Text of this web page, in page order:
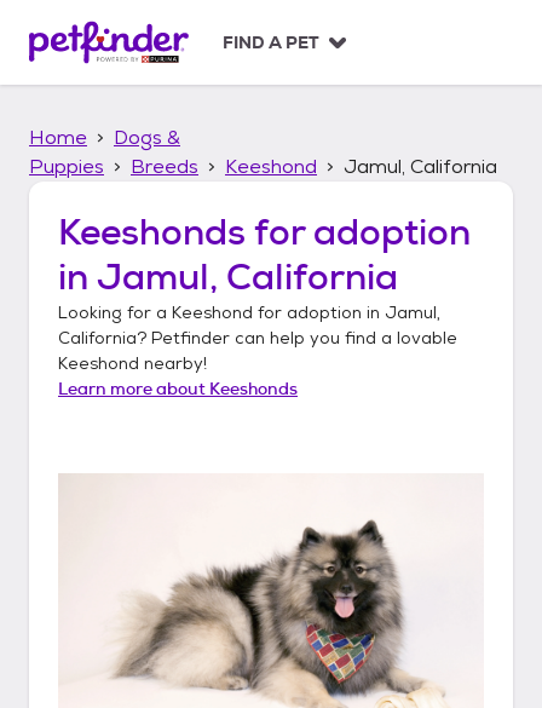
p
FIND A PET
Home
Dogs &
Puppies
Breeds Keeshond Jamul, California
Keeshonds for adoption
in Jamul, California
Looking for a Keeshond for adoption in Jamul,
California? Petfinder can help you find a lovable
Keeshond nearby!
Learn more about Keeshonds